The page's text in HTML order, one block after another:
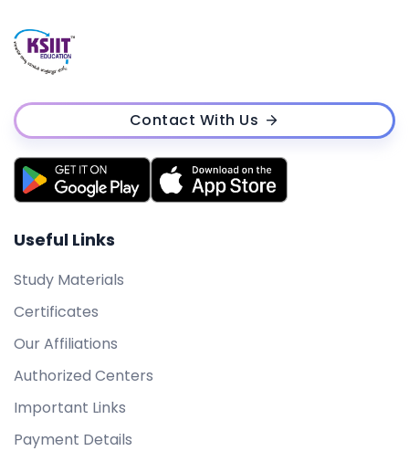
Contact With Us
Useful Links
Study Materials
Certificates
Our Affiliations
Authorized Centers
Important Links
Payment Details